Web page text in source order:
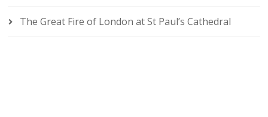
The Great Fire of London at St Paul’s Cathedral